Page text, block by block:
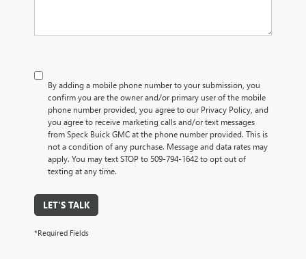
By adding a mobile phone number to your submission, you
confirm you are the owner and/or primary user of the mobile
phone number provided, you agree to our Privacy Policy, and
you agree to receive marketing calls and/or text messages
from Speck Buick GMC at the phone number provided. This is
not a condition of any purchase. Message and data rates may
apply. You may text STOP to 509-794-1642 to opt out of
texting at any time.
LET'S TALK
*Required Fields